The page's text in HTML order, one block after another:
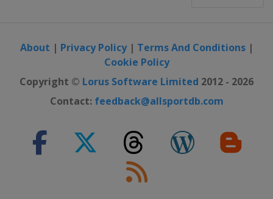
About | Privacy Policy| Terms And Conditions|
Cookie Policy
Copyright © Lorus Software Limited 2012 - 2026
Contact: feedback@allsportdb.com